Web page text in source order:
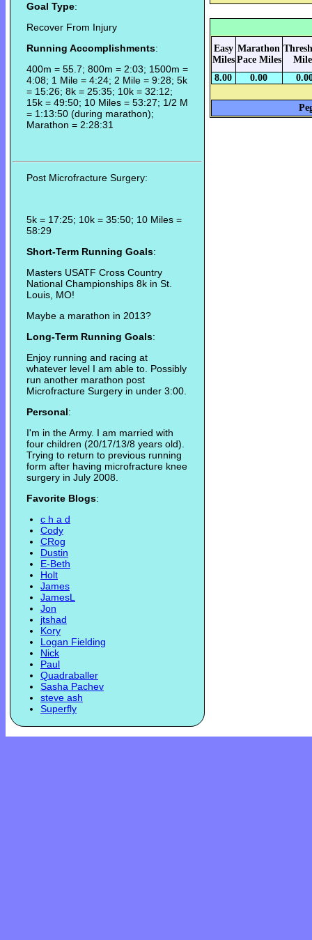
Goal Type:
Recover From Injury
Running Accomplishments:
400m = 55.7; 800m = 2:03; 1500m =
4:08; 1 Mile = 4:24; 2 Mile = 9:28; 5k
= 15:26; 8k = 25:35; 10k = 32:12;
15k = 49:50; 10 Miles = 53:27; 1/2 M
= 1:13:50 (during marathon);
Marathon = 2:28:31
Post Microfracture Surgery:
5k = 17:25; 10k = 35:50; 10 Miles =
58:29
Short-Term Running Goals:
Masters USATF Cross Country
National Championships 8k in St.
Louis, MO!
Maybe a marathon in 2013?
Long-Term Running Goals:
Enjoy running and racing at
whatever level I am able to. Possibly
run another marathon post
Microfracture Surgery in under 3:00.
Personal:
I'm in the Army. I am married with
four children (20/17/13/8 years old).
Trying to return to previous running
form after having microfracture knee
surgery in July 2008.
Favorite Blogs:
c h a d
Cody
CRog
Dustin
E-Beth
Holt
James
JamesL
Jon
jtshad
Kory
Logan Fielding
Nick
Paul
Quadraballer
Sasha Pachev
steve ash
Superfly
Easy
Miles
Marathon
Pace Miles
8.00
0.00